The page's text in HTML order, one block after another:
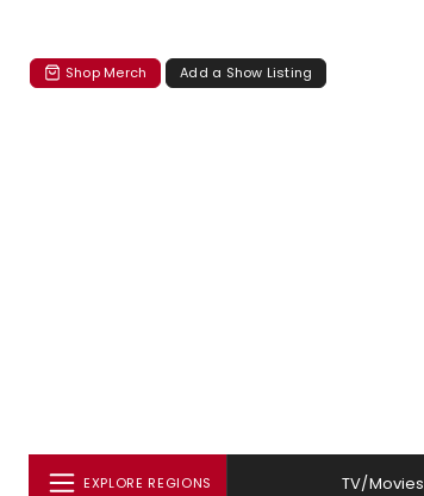
Shop Merch Add a Show Listing
EXPLORE REGIONS TV/Movies